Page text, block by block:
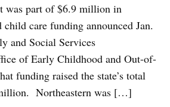
was part of $6.9 million in
child care funding announced Jan.
and Social Services
of Early Childhood and Out-of-
funding raised the state’s total
Northeastern was […]